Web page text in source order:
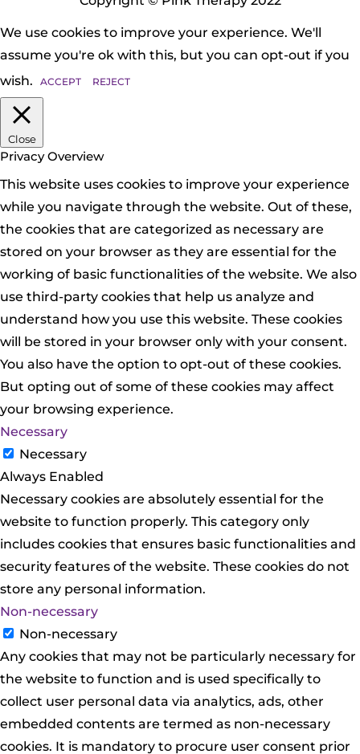
We use cookies to improve your experience. We'll
assume you're ok with this, but you can opt-out if you
wish.
ACCEPT REJECT
Close
Privacy Overview
This website uses cookies to improve your experience
while you navigate through the website. Out of these,
the cookies that are categorized as necessary are
stored on your browser as they are essential for the
working of basic functionalities of the website. We also
use third-party cookies that help us analyze and
understand how you use this website. These cookies
will be stored in your browser only with your consent.
You also have the option to opt-out of these cookies.
But opting out of some of these cookies may affect
your browsing experience.
Necessary
Necessary
Always Enabled
Necessary cookies are absolutely essential for the
website to function properly. This category only
includes cookies that ensures basic functionalities and
security features of the website. These cookies do not
store any personal information.
Non-necessary
Non-necessary
Any cookies that may not be particularly necessary for
the website to function and is used specifically to
collect user personal data via analytics, ads, other
embedded contents are termed as non-necessary
cookies. It is mandatory to procure user consent prior